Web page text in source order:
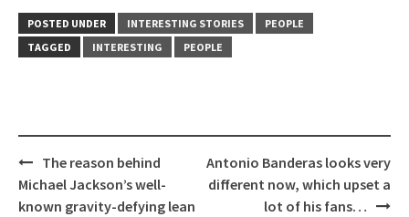
POSTED UNDER INTERESTING STORIES
PEOPLE
TAGGED
INTERESTING PEOPLE
Post
navigation
The reason behind
Michael Jackson’s well-
known gravity-defying lean
Antonio Banderas looks very
different now, which upset a
lot of his fans…